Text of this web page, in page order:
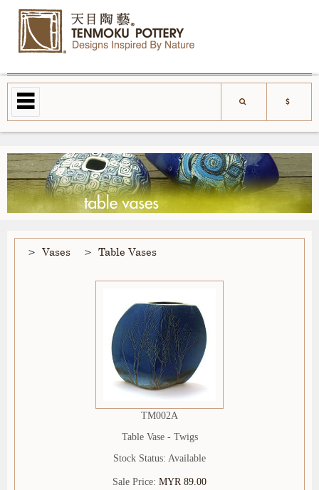
Vases Table Vases
TM002A
Table Vase - Twigs
Stock Status: Available
Sale Price: MYR 89.00